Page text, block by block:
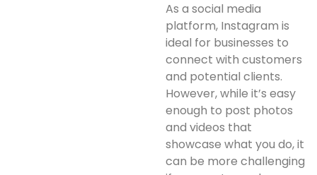
As a social media
platform, Instagram is
ideal for businesses to
connect with customers
and potential clients.
However, while it’s easy
enough to post photos
and videos that
showcase what you do, it
can be more challenging